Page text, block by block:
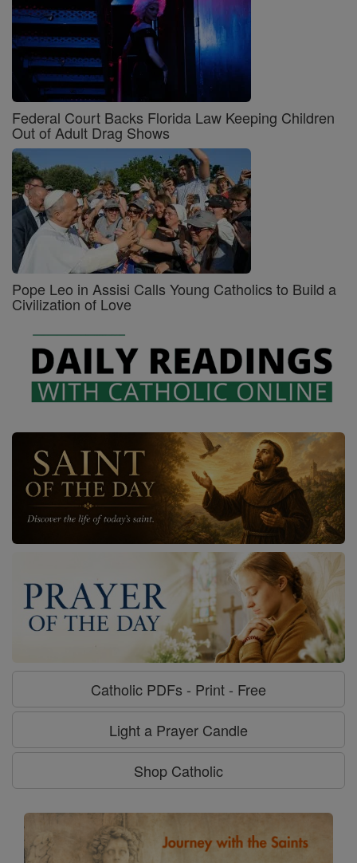
Federal Court Backs Florida Law Keeping Children
Out of Adult Drag Shows
Pope Leo in Assisi Calls Young Catholics to Build a
Civilization of Love
Catholic PDFs - Print - Free
Light a Prayer Candle
Shop Catholic